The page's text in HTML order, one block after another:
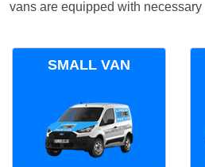
vans are equipped with
SMALL VAN